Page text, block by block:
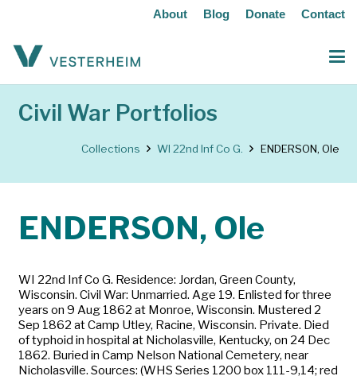
About Blog Donate Contact
Civil War Portfolios
Collections WI 22nd Inf Co G. ENDERSON, Ole
ENDERSON, Ole
WI 22nd Inf Co G. Residence: Jordan, Green County,
Wisconsin. Civil War: Unmarried. Age 19. Enlisted for three
years on 9 Aug 1862 at Monroe, Wisconsin. Mustered 2
Sep 1862 at Camp Utley, Racine, Wisconsin. Private. Died
of typhoid in hospital at Nicholasville, Kentucky, on 24 Dec
1862. Buried in Camp Nelson National Cemetery, near
Nicholasville. Sources: (WHS Series 1200 box 111-9,14; red